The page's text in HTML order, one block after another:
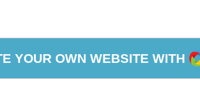
YOUR OWN WEBSITE WITH